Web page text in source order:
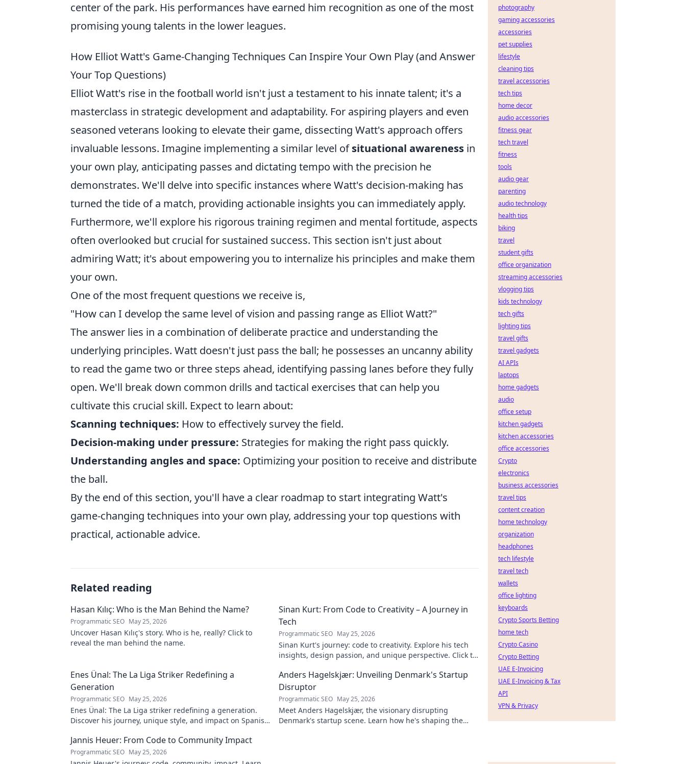
center of the park. His performances have earned him recognition as one of the most
promising young talents in the lower leagues.
How Elliot Watt's Game-Changing Techniques Can Inspire Your Own Play (and Answer
Your Top Questions)
Elliot Watt's rise in the football world isn't just a testament to his innate talent; it's a
masterclass in strategic development and adaptability. For aspiring players and even
seasoned veterans looking to elevate their game, dissecting Watt's approach offers
invaluable lessons. Imagine implementing a similar level ofsituational awareness in
your own play, anticipating passes and dictating tempo with the precision he
demonstrates. We'll delve into specific instances where Watt's decision-making has
turned the tide of a match, providing actionable insights you can immediately apply.
Furthermore, we'll explore his rigorous training regimen and mental fortitude, aspects
often overlooked but crucial for sustained success. This section isn't just about
admiring Watt; it's about empowering you to internalize his principles and make them
your own.
One of the most frequent questions we receive is,
"How can I develop the same level of vision and passing range as Elliot Watt?"
The answer lies in a combination of deliberate practice and understanding the
underlying principles. Watt doesn't just pass the ball; he possesses an uncanny ability
to read the game two or three steps ahead, identifying passing lanes before they fully
open. We'll break down common drills and tactical exercises that can help you
cultivate this crucial skill. Expect to learn about:
Scanning techniques: How to effectively survey the field.
Decision-making under pressure: Strategies for making the right pass quickly.
Understanding angles and space: Optimizing your position to receive and distribute
the ball.
By the end of this section, you'll have a clear roadmap to start integrating Watt's
game-changing techniques into your own play, addressing your top questions with
practical, actionable advice.
Related reading
Hasan Kılıç: Who is the Man Behind the Name?
Programmatic SEO May 25, 2026
Uncover Hasan Kılıç's story. Who is he, really? Click to
reveal the man behind the name.
Sinan Kurt: From Code to Creativity – A Journey in
Tech
Programmatic SEO May 25, 2026
Sinan Kurt's journey: code to creativity. Explore his tech
insights, design passion, and unique perspective. Click to
Enes Ünal: The La Liga Striker Redefining a
Generation
Programmatic SEO May 25, 2026
Enes Ünal: The La Liga striker redefining a generation.
Discover his journey, unique style, and impact on Spanish
Anders Hagelskjær: Unveiling Denmark's Startup
Disruptor
Programmatic SEO May 25, 2026
Meet Anders Hagelskjær, the visionary disrupting
Denmark's startup scene. Learn how he's shaping the
Jannis Heuer: From Code to Community Impact
Programmatic SEO May 25, 2026
photography
gaming accessories
accessories
pet supplies
lifestyle
cleaning tips
travel accessories
tech tips
home decor
audio accessories
fitness gear
tech travel
fitness
tools
audio gear
parenting
audio technology
health tips
biking
travel
student gifts
office organization
streaming accessories
vlogging tips
kids technology
tech gifts
lighting tips
travel gifts
travel gadgets
AI APIs
laptops
home gadgets
audio
office setup
kitchen gadgets
kitchen accessories
office accessories
Crypto
electronics
business accessories
travel tips
content creation
home technology
organization
headphones
tech lifestyle
travel tech
wallets
office lighting
keyboards
Crypto Sports Betting
home tech
Crypto Casino
Crypto Betting
UAE E-Invoicing
UAE E-Invoicing & Tax
API
VPN & Privacy